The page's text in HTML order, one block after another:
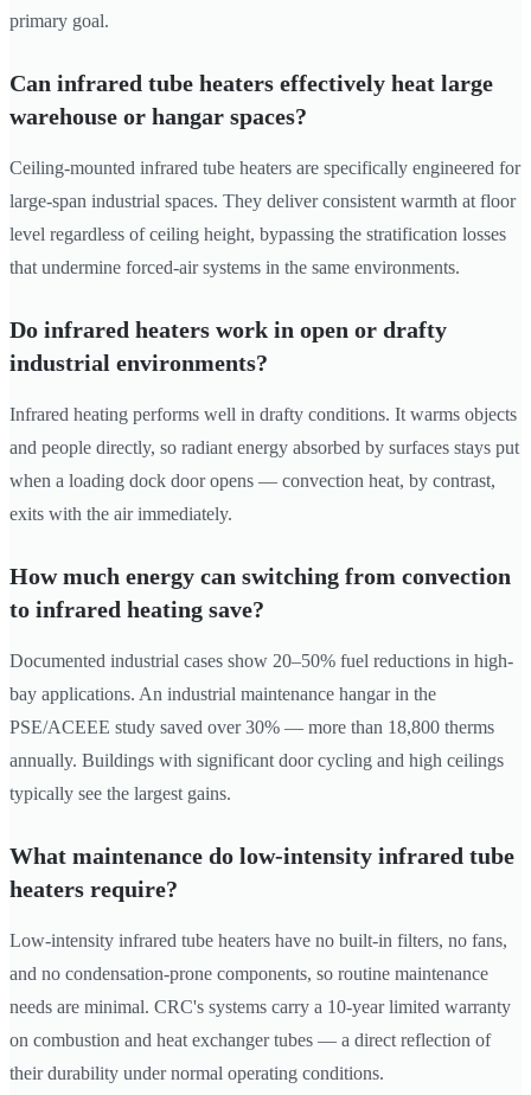
primary goal.
Can infrared tube heaters effectively heat large
warehouse or hangar spaces?
Ceiling-mounted infrared tube heaters are specifically engineered for
large-span industrial spaces. They deliver consistent warmth at floor
level regardless of ceiling height, bypassing the stratification losses
that undermine forced-air systems in the same environments.
Do infrared heaters work in open or drafty
industrial environments?
Infrared heating performs well in drafty conditions. It warms objects
and people directly, so radiant energy absorbed by surfaces stays put
when a loading dock door opens — convection heat, by contrast,
exits with the air immediately.
How much energy can switching from convection
to infrared heating save?
Documented industrial cases show 20–50% fuel reductions in high-
bay applications. An industrial maintenance hangar in the
PSE/ACEEE study saved over 30% — more than 18,800 therms
annually. Buildings with significant door cycling and high ceilings
typically see the largest gains.
What maintenance do low-intensity infrared tube
heaters require?
Low-intensity infrared tube heaters have no built-in filters, no fans,
and no condensation-prone components, so routine maintenance
needs are minimal. CRC's systems carry a 10-year limited warranty
on combustion and heat exchanger tubes — a direct reflection of
their durability under normal operating conditions.